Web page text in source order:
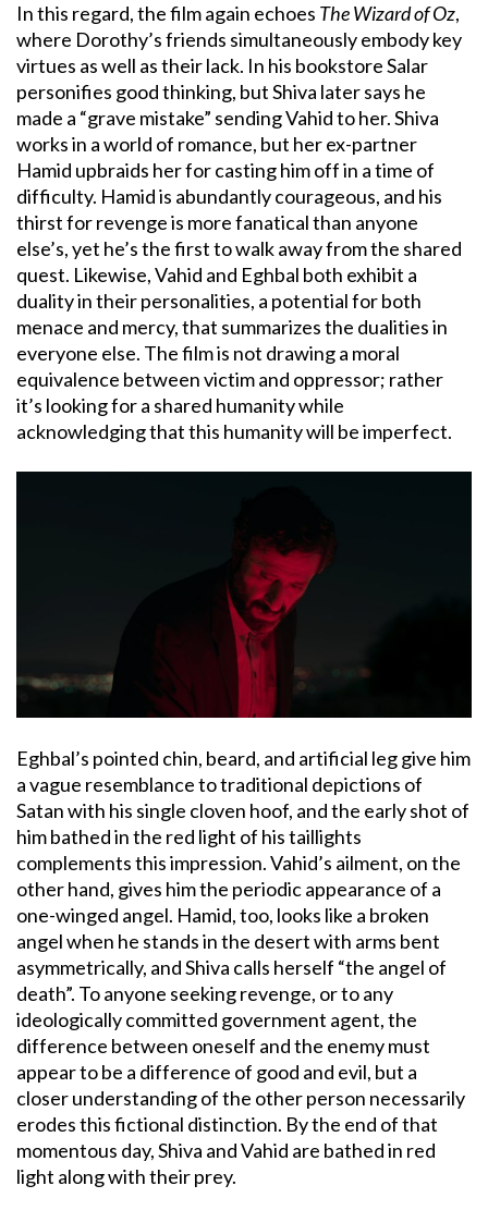
In this regard, the film again echoes The Wizard of Oz,
where Dorothy’s friends simultaneously embody key
virtues as well as their lack. In his bookstore Salar
personifies good thinking, but Shiva later says he
made a “grave mistake” sending Vahid to her. Shiva
works in a world of romance, but her ex-partner
Hamid upbraids her for casting him off in a time of
difficulty. Hamid is abundantly courageous, and his
thirst for revenge is more fanatical than anyone
else’s, yet he’s the first to walk away from the shared
quest. Likewise, Vahid and Eghbal both exhibit a
duality in their personalities, a potential for both
menace and mercy, that summarizes the dualities in
everyone else. The film is not drawing a moral
equivalence between victim and oppressor; rather
it’s looking for a shared humanity while
acknowledging that this humanity will be imperfect.
Eghbal’s pointed chin, beard, and artificial leg give him
a vague resemblance to traditional depictions of
Satan with his single cloven hoof, and the early shot of
him bathed in the red light of his taillights
complements this impression. Vahid’s ailment, on the
other hand, gives him the periodic appearance of a
one-winged angel. Hamid, too, looks like a broken
angel when he stands in the desert with arms bent
asymmetrically, and Shiva calls herself “the angel of
death”. To anyone seeking revenge, or to any
ideologically committed government agent, the
difference between oneself and the enemy must
appear to be a difference of good and evil, but a
closer understanding of the other person necessarily
erodes this fictional distinction. By the end of that
momentous day, Shiva and Vahid are bathed in red
light along with their prey.